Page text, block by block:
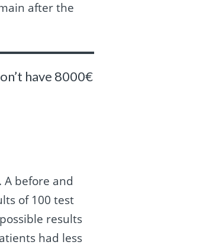
after the
have 8000€
before and
of 100 test
results
had less